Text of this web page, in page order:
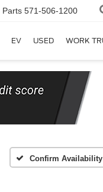
Parts 571-506-1200
EV USED WORK
Confirm Availability